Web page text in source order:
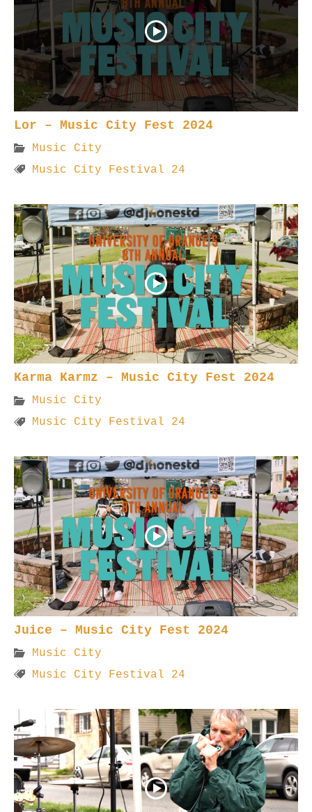
Lor – Music City Fest 2024
Music City
Music City Festival 24
Karma Karmz – Music City Fest 2024
Music City
Music City Festival 24
Juice – Music City Fest 2024
Music City
Music City Festival 24